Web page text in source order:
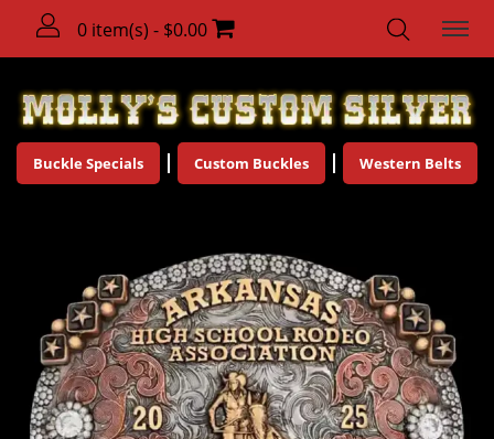
0 item(s) - $0.00
Buckle Specials Custom Buckles Western Belts